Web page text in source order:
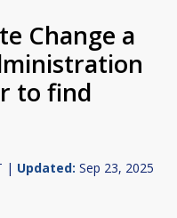
Change a
to find
| Updated: Sep 23, 2025